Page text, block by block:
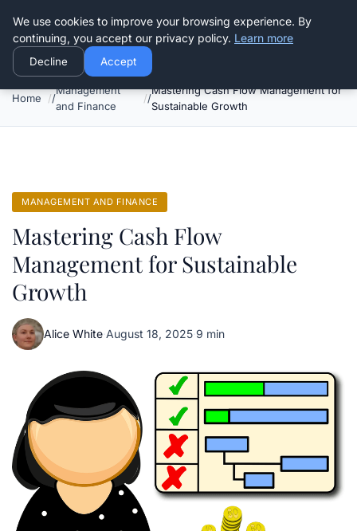
Good Egreen Nyc
Home
Management
and Finance
Mastering Cash Flow Management for
Sustainable Growth
MANAGEMENT AND FINANCE
Mastering Cash Flow
Management for Sustainable
Growth
Alice White·August 18, 2025·9 min
We use cookies to improve your browsing experience. By
continuing, you accept our privacy policy. Learn more
Decline Accept